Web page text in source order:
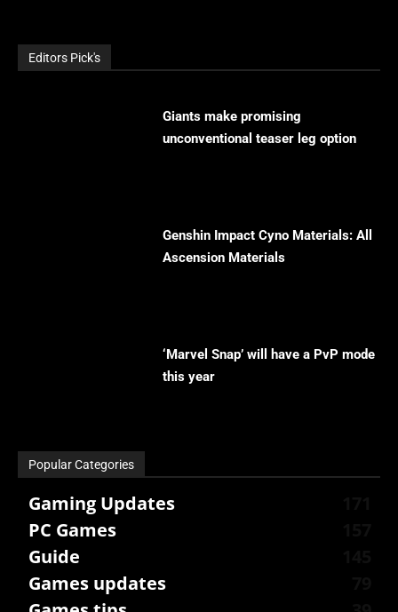
Editors Pick's
Giants make promising
unconventional teaser leg option
Genshin Impact Cyno Materials: All
Ascension Materials
‘Marvel Snap’ will have a PvP mode
this year
Popular Categories
Gaming Updates
PC Games
Guide
Games updates